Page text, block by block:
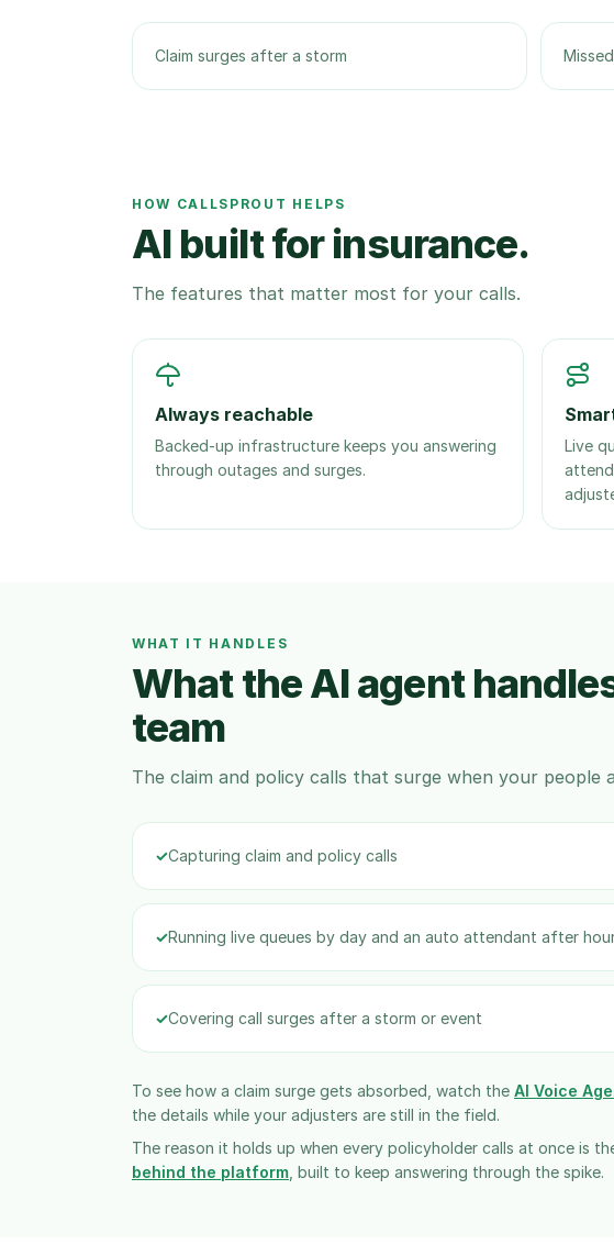
Claim surges after a storm
HOW CALLSPROUT HELPS
AI built for insurance.
The features that matter most for your calls.
Always reachable
Backed-up infrastructure keeps you answering
through outages and surges.
Live
WHAT IT HANDLES
What the AI agent
team
The claim and policy calls that surge when your people
✓Capturing claim and policy calls
✓Running live queues by day and an auto attendant after
✓Covering call surges after a storm or event
To see how a claim surge gets absorbed, watch the AI Voice
the details while your adjusters are still in the field.
The reason it holds up when every policyholder calls at once is
behind the platform , built to keep answering through the spike.